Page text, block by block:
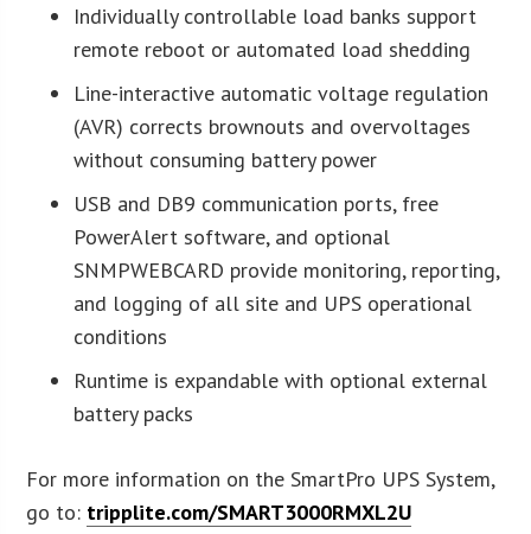
Individually controllable load banks support
remote reboot or automated load shedding
Line-interactive automatic voltage regulation
(AVR) corrects brownouts and overvoltages
without consuming battery power
USB and DB9 communication ports, free
PowerAlert software, and optional
SNMPWEBCARD provide monitoring, reporting,
and logging of all site and UPS operational
conditions
Runtime is expandable with optional external
battery packs
For more information on the SmartPro UPS System,
go to: tripplite.com/SMART3000RMXL2U